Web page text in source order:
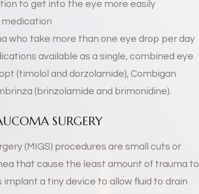
to get into the eye more easily
medication
who take more than one eye drop per day
available as a single, combined eye
(timolol and dorzolamide), Combigan
(brinzolamide and brimonidine).
SURGERY
(MIGS) procedures are small cuts or
that cause the least amount of trauma to
a tiny device to allow fluid to drain